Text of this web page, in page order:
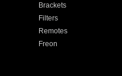
Brackets
Filters
Remotes
Freon